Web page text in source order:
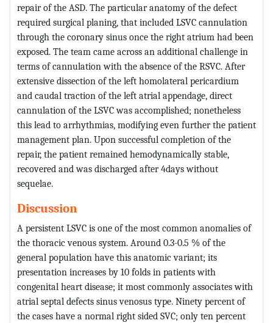
repair of the ASD. The particular anatomy of the defect
required surgical planing, that included LSVC cannulation
through the coronary sinus once the right atrium had been
exposed. The team came across an additional challenge in
terms of cannulation with the absence of the RSVC. After
extensive dissection of the left homolateral pericardium
and caudal traction of the left atrial appendage, direct
cannulation of the LSVC was accomplished; nonetheless
this lead to arrhythmias, modifying even further the patient
management plan. Upon successful completion of the
repair, the patient remained hemodynamically stable,
recovered and was discharged after 4days without
sequelae.
Discussion
A persistent LSVC is one of the most common anomalies of
the thoracic venous system. Around 0.3-0.5 % of the
general population have this anatomic variant; its
presentation increases by 10 folds in patients with
congenital heart disease; it most commonly associates with
atrial septal defects sinus venosus type. Ninety percent of
the cases have a normal right sided SVC; only ten percent